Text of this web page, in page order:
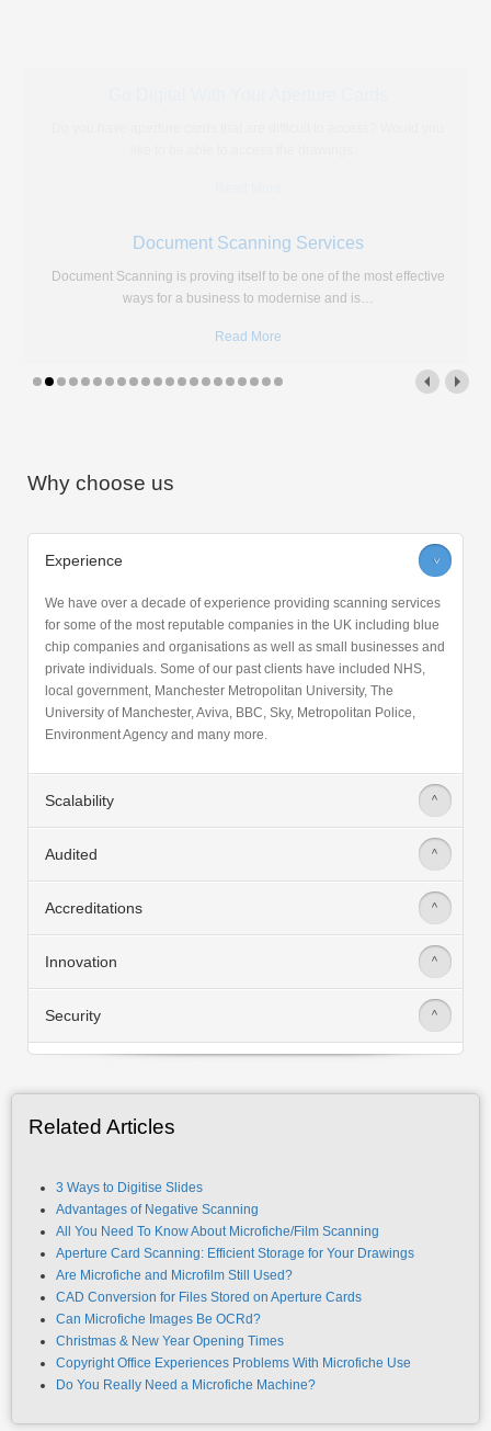
Portable or digital? It's a choice which has been offered to us in all
areas of life from music players…
Experience
We have over a decade of experience providing scanning services
for some of the most reputable companies in the UK including blue
chip companies and organisations as well as small businesses and
private individuals. Some of our past clients have included NHS,
local government, Manchester Metropolitan University, The
University of Manchester, Aviva, BBC, Sky, Metropolitan Police,
Environment Agency and many more.
Scalability >
Audited >
Accreditations >
Innovation >
Security >
Advantages of Negative Scanning
All You Need To Know About Microfiche/Film Scanning
Aperture Card Scanning: Efficient Storage for Your Drawings
Are Microfiche and Microfilm Still Used?
CAD Conversion for Files Stored on Aperture Cards
Can Microfiche Images Be OCRd?
Christmas & New Year Opening Times
Copyright Office Experiences Problems With Microfiche Use
Do You Really Need a Microfiche Machine?